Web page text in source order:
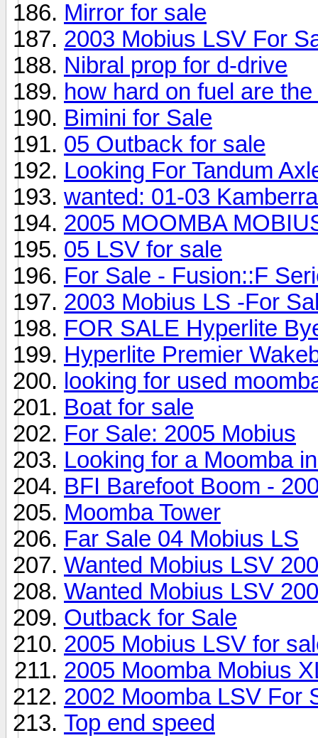
Mirror for sale
2003 Mobius LSV For
Nibral prop for d-drive
how hard on fuel are
Bimini for Sale
05 Outback for sale
Looking For Tandum
wanted: 01-03
2005 MOOMBA
05 LSV for sale
For Sale - Fusion::F
2003 Mobius LS -For
FOR SALE Hyperlite
Hyperlite Premier
looking for used
Boat for sale
For Sale: 2005 Mobius
Looking for a Moomba
BFI Barefoot Boom -
Moomba Tower
Far Sale 04 Mobius LS
Wanted Mobius LSV
Wanted Mobius LSV
Outback for Sale
2005 Mobius LSV for
2005 Moomba Mobius
2002 Moomba LSV For
Top end speed